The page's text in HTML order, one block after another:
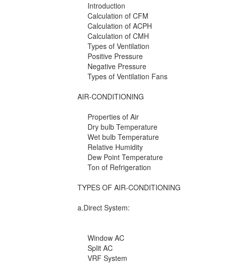
Introduction
Calculation of CFM
Calculation of ACPH
Calculation of CMH
Types of Ventilation
Positive Pressure
Negative Pressure
Types of Ventilation Fans
AIR-CONDITIONING
Properties of Air
Dry bulb Temperature
Wet bulb Temperature
Relative Humidity
Dew Point Temperature
Ton of Refrigeration
TYPES OF AIR-CONDITIONING
a.Direct System:
Window AC
Split AC
VRF System